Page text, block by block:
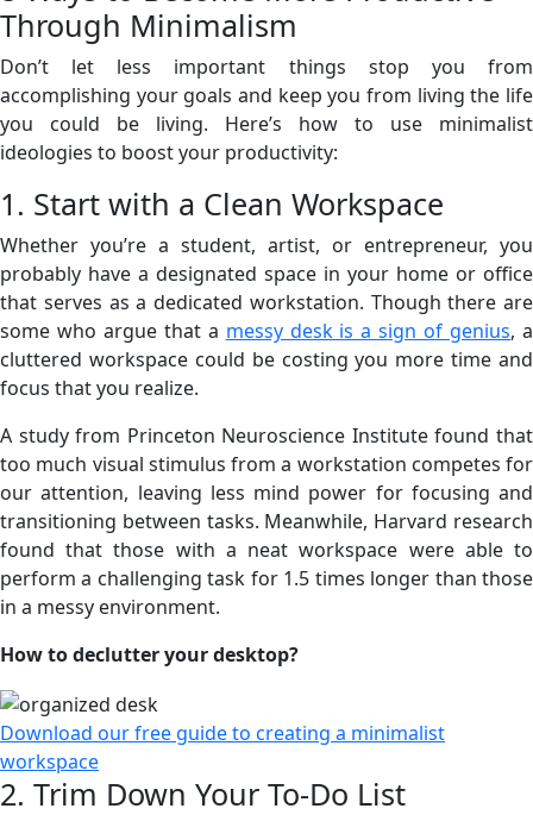
Through Minimalism
Don’t let less important things stop you from
accomplishing your goals and keep you from living the life
you could be living. Here’s how to use minimalist
ideologies to boost your productivity:
1. Start with a Clean Workspace
Whether you’re a student, artist, or entrepreneur, you
probably have a designated space in your home or office
that serves as a dedicated workstation. Though there are
some who argue that a messy desk is a sign of genius, a
cluttered workspace could be costing you more time and
focus that you realize.
A study from Princeton Neuroscience Institute found that
too much visual stimulus from a workstation competes for
our attention, leaving less mind power for focusing and
transitioning between tasks. Meanwhile, Harvard research
found that those with a neat workspace were able to
perform a challenging task for 1.5 times longer than those
in a messy environment.
How to declutter your desktop?
Download our free guide to creating a minimalist
workspace
2. Trim Down Your To-Do List